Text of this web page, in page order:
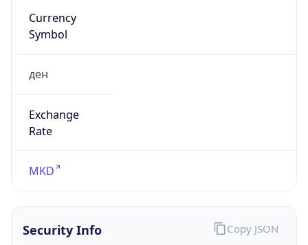
Currency
Symbol
ден
Exchange
Rate
MKD
Security Info Copy JSON